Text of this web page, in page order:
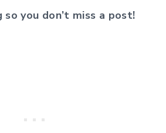
you don’t miss a post!